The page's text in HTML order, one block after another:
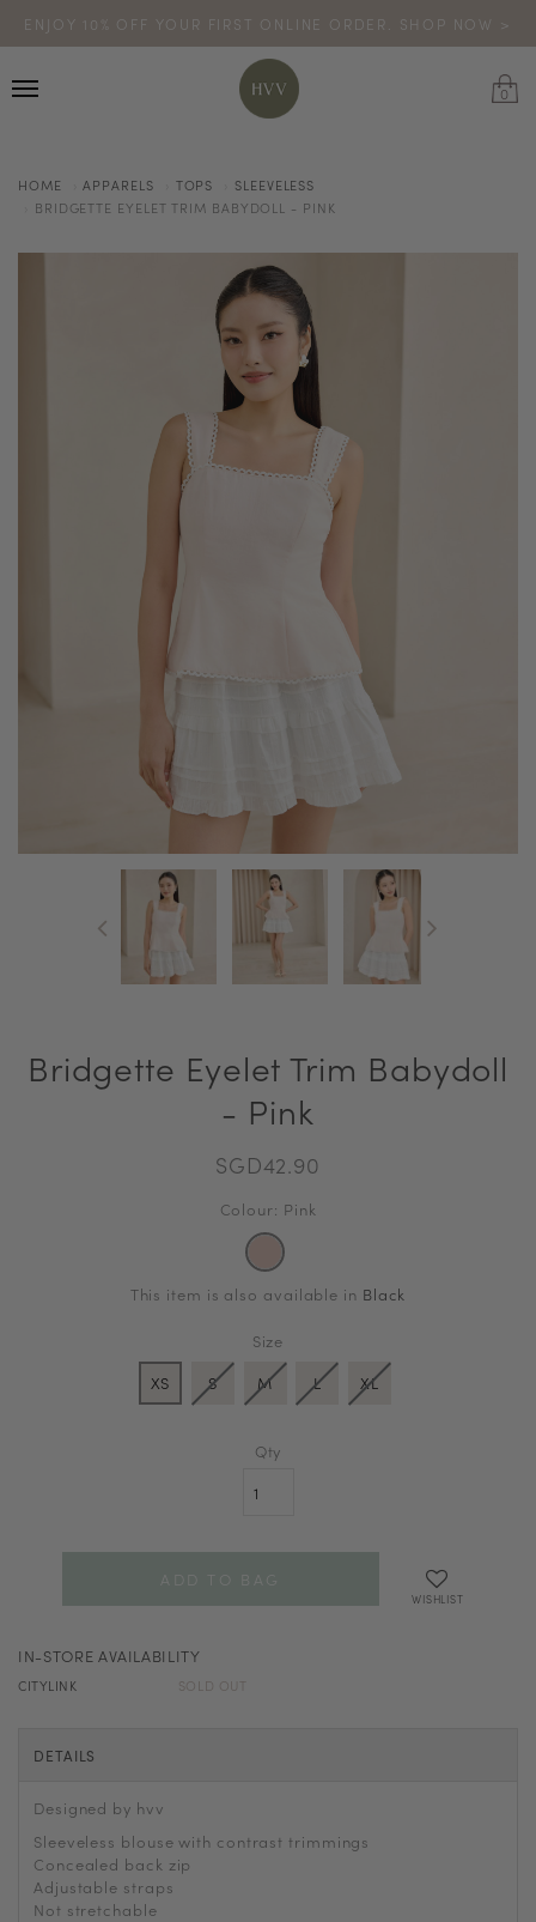
ENJOY 10% OFF YOUR FIRST ONLINE ORDER. SHOP NOW >
CODE: HVV15OFF120
*excludes sale
TURN YOUR PURCHASES INTO POINTS
0
HOME APPARELS TOPS
SLEEVELESS
BRIDGETTE EYELET TRIM BABYDOLL - PINK
Bridgette Eyelet Trim Babydoll
- Pink
SGD42.90
Colour: Pink
This item is also available in Black
Size
XS
S M L XL
Qty
WISHLIST
IN-STORE AVAILABILITY
CITYLINK SOLD OUT
DETAILS
Designed by hvv
Sleeveless blouse with contrast trimmings
Concealed back zip
Adjustable straps
Not stretchable